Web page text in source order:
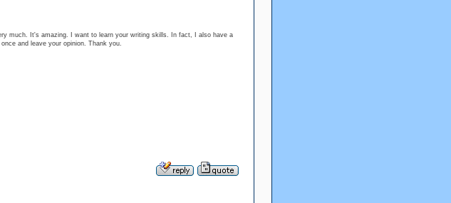
much. It's amazing. I want to learn your writing skills. In fact, I also have a
and leave your opinion. Thank you.